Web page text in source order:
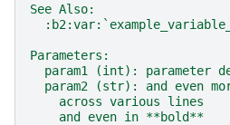
See Also:
Parameters:
param1 (int): parameter
param2 (str): and even
    across various lines
    and even in **bold**